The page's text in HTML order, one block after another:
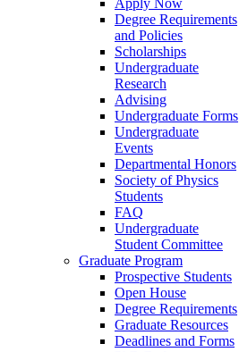
Degree Requirements
and Policies
Scholarships
Undergraduate
Research
Advising
Undergraduate Forms
Undergraduate
Events
Departmental Honors
Society of Physics
Students
FAQ
Undergraduate
Student Committee
Graduate Program
Prospective Students
Open House
Degree Requirements
Graduate Resources
Deadlines and Forms